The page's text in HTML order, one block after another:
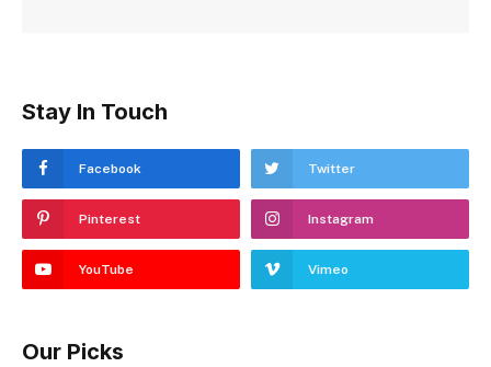
Stay In Touch
Facebook Twitter
Pinterest Instagram
YouTube Vimeo
Our Picks